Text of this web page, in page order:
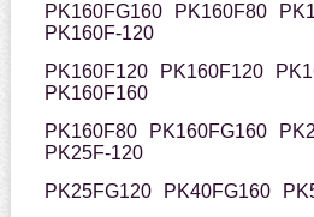
PK160FG160 PK160F80
PK160F-120
PK160F120
PK160F120
PK160F160
PK160F80
PK160FG160
PK25F-120
PK25FG120
PK40FG160